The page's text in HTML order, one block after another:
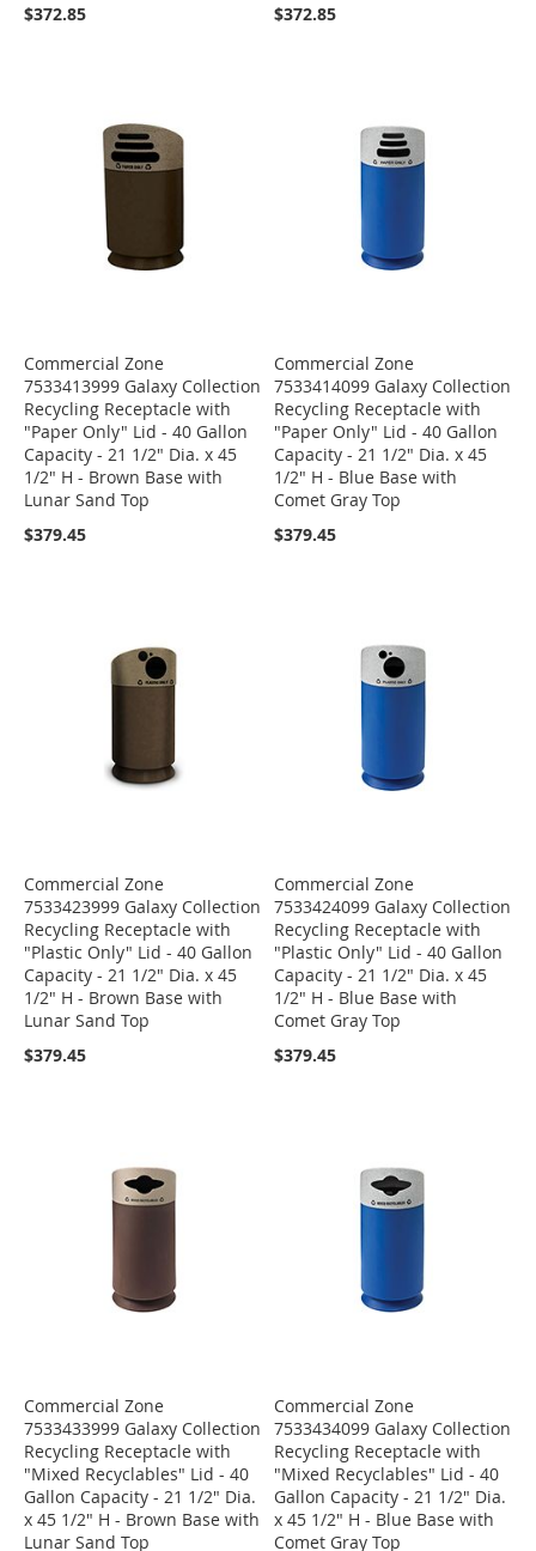
$372.85
$372.85
Commercial Zone
7533413999 Galaxy Collection
Recycling Receptacle with
"Paper Only" Lid - 40 Gallon
Capacity - 21 1/2" Dia. x 45
1/2" H - Brown Base with
Lunar Sand Top
$379.45
Commercial Zone
7533414099 Galaxy Collection
Recycling Receptacle with
"Paper Only" Lid - 40 Gallon
Capacity - 21 1/2" Dia. x 45
1/2" H - Blue Base with
Comet Gray Top
$379.45
Commercial Zone
7533423999 Galaxy Collection
Recycling Receptacle with
"Plastic Only" Lid - 40 Gallon
Capacity - 21 1/2" Dia. x 45
1/2" H - Brown Base with
Lunar Sand Top
$379.45
Commercial Zone
7533424099 Galaxy Collection
Recycling Receptacle with
"Plastic Only" Lid - 40 Gallon
Capacity - 21 1/2" Dia. x 45
1/2" H - Blue Base with
Comet Gray Top
$379.45
Commercial Zone
7533433999 Galaxy Collection
Recycling Receptacle with
"Mixed Recyclables" Lid - 40
Gallon Capacity - 21 1/2" Dia.
x 45 1/2" H - Brown Base with
Lunar Sand Top
Commercial Zone
7533434099 Galaxy Collection
Recycling Receptacle with
"Mixed Recyclables" Lid - 40
Gallon Capacity - 21 1/2" Dia.
x 45 1/2" H - Blue Base with
Comet Gray Top